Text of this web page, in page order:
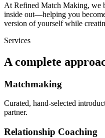
At Refined Match Making, we
inside out—helping you
version of yourself while
Services
A complete
Matchmaking
Curated, hand-selected
partner.
Relationship Coaching